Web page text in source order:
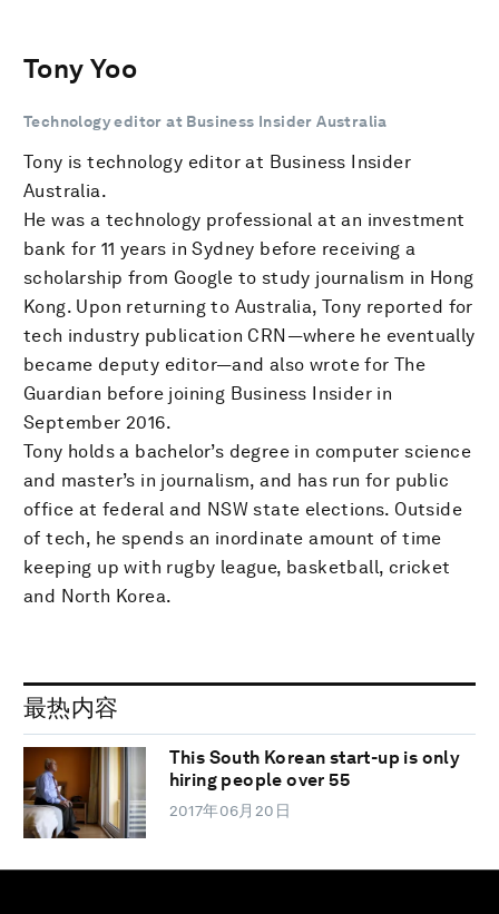
Tony Yoo
Technology editor at Business Insider Australia
Tony is technology editor at Business Insider
Australia.
He was a technology professional at an investment
bank for 11 years in Sydney before receiving a
scholarship from Google to study journalism in Hong
Kong. Upon returning to Australia, Tony reported for
tech industry publication CRN—where he eventually
became deputy editor—and also wrote for The
Guardian before joining Business Insider in
September 2016.
Tony holds a bachelor’s degree in computer science
and master’s in journalism, and has run for public
office at federal and NSW state elections. Outside
of tech, he spends an inordinate amount of time
keeping up with rugby league, basketball, cricket
and North Korea.
最热内容
This South Korean start-up is only
hiring people over 55
2017年06月20日